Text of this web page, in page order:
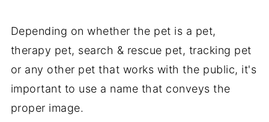
Depending on whether the pet is a pet,
therapy pet, search & rescue pet, tracking pet
or any other pet that works with the public, it's
important to use a name that conveys the
proper image.